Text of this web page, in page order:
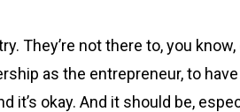
They’re not there to, you
as the entrepreneur, to
okay. And it should be,